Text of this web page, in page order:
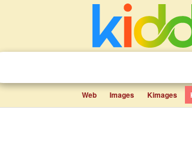
Web Images Kimages